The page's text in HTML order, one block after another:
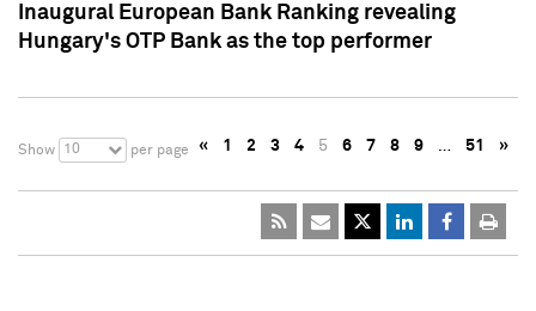
Inaugural European Bank Ranking revealing
Hungary's OTP Bank as the top performer
Show 10 per page « 1 2 3 4 5 6 7 8 9 … 51 »